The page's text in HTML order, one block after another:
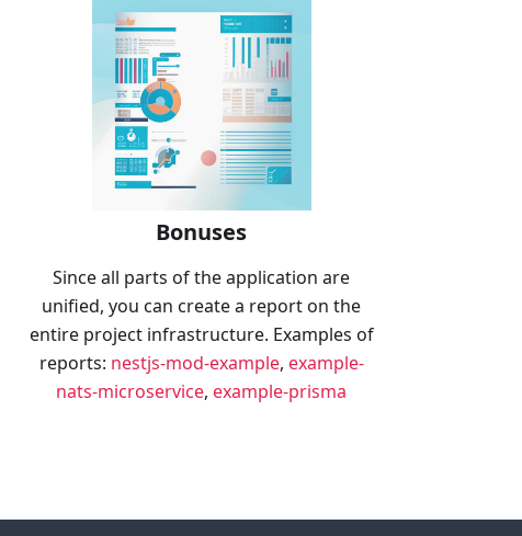
Bonuses
Since all parts of the application are
unified, you can create a report on the
entire project infrastructure. Examples of
reports: nestjs-mod-example, example-
nats-microservice, example-prisma